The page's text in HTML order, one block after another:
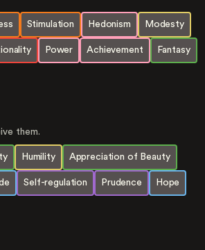
Stimulation Hedonism Modesty
Power Achievement Fantasy
them.
Humility Appreciation of Beauty
Self-regulation Prudence Hope